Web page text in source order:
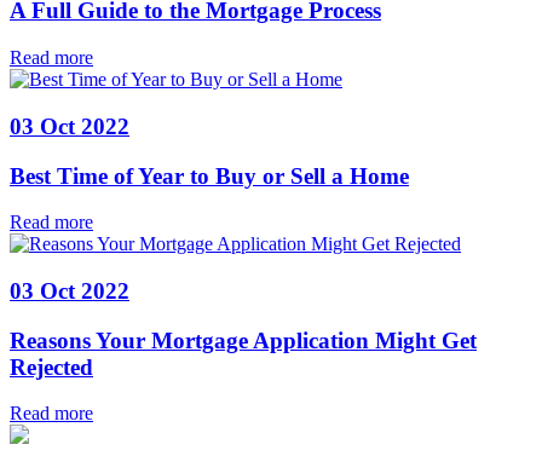
A Full Guide to the Mortgage Process
Read more
03 Oct 2022
Best Time of Year to Buy or Sell a Home
Read more
03 Oct 2022
Reasons Your Mortgage Application Might Get
Rejected
Read more